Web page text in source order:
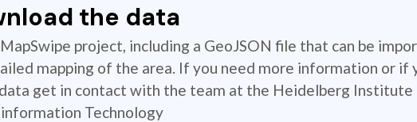
the data
project, including a GeoJSON file that can be
mapping of the area. If you need more information or if
get in contact with the team at the Heidelberg
Technology